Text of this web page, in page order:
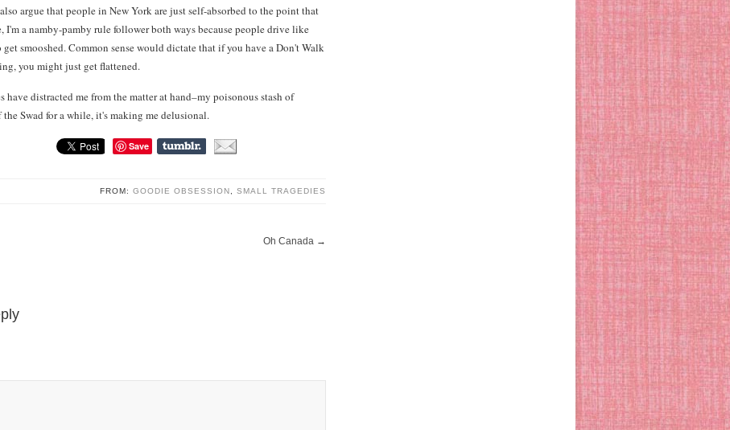
argue that people in New York are just self-absorbed to the point that
I'm a namby-pamby rule follower both ways because people drive like
smooshed. Common sense would dictate that if you have a Don't Walk
you might just get flattened.
distracted me from the matter at hand–my poisonous stash of
Swad for a while, it's making me delusional.
Save
FROM: GOODIE OBSESSION SMALL TRAGEDIES
Oh Canada →